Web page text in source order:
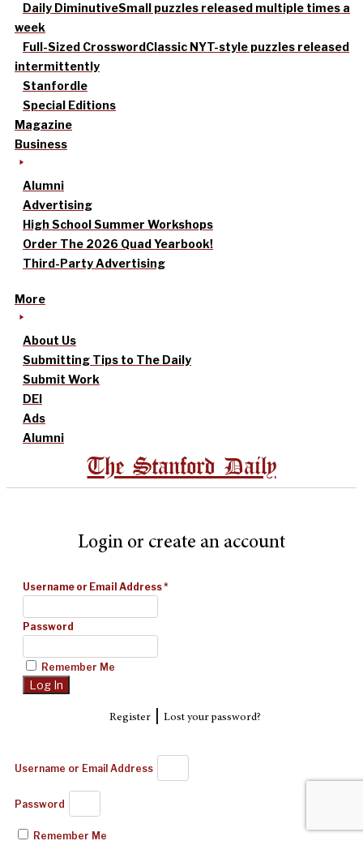
Daily DiminutiveSmall puzzles released multiple times a
week
Full-Sized CrosswordClassic NYT-style puzzles released
intermittently
Stanfordle
Special Editions
Magazine
Business
Alumni
Advertising
High School Summer Workshops
Order The 2026 Quad Yearbook!
Third-Party Advertising
More
About Us
Submitting Tips to The Daily
Submit Work
DEI
Ads
Alumni
The Stanford Daily
Login or create an account
Username or Email Address*
Password
Remember Me
Register| Lost your password?
Username or Email Address
Password
Remember Me